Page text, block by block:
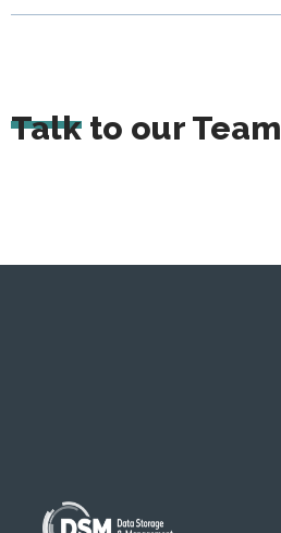
Talk to our Team